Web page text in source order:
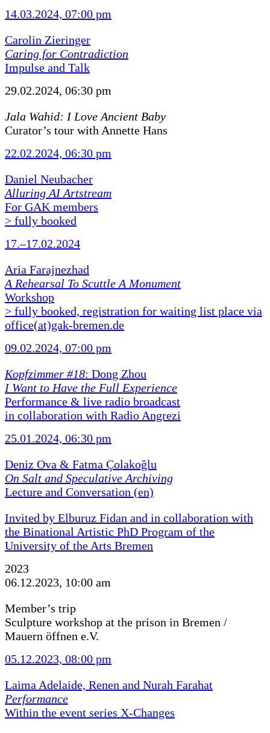
14.03.2024, 07:00 pm
Carolin Zieringer
Caring for Contradiction
Impulse and Talk
29.02.2024, 06:30 pm
Jala Wahid: I Love Ancient Baby
Curator’s tour with Annette Hans
22.02.2024, 06:30 pm
Daniel Neubacher
Alluring AI Artstream
For GAK members
> fully booked
17.–17.02.2024
Aria Farajnezhad
A Rehearsal To Scuttle A Monument
Workshop
> fully booked, registration for waiting list place via
office(at)gak-bremen.de
09.02.2024, 07:00 pm
Kopfzimmer #18: Dong Zhou
I Want to Have the Full Experience
Performance & live radio broadcast
in collaboration with Radio Angrezi
25.01.2024, 06:30 pm
Deniz Ova & Fatma Çolakoğlu
On Salt and Speculative Archiving
Lecture and Conversation (en)
Invited by Elburuz Fidan and in collaboration with
the Binational Artistic PhD Program of the
University of the Arts Bremen
2023
06.12.2023, 10:00 am
Member’s trip
Sculpture workshop at the prison in Bremen /
Mauern öffnen e.V.
05.12.2023, 08:00 pm
Laima Adelaide, Renen and Nurah Farahat
Performance
Within the event series X-Changes